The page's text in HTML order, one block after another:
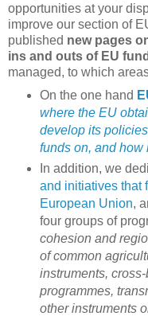
opportunities at your
improve our section of
published new pages
ins and outs of EU
managed, to which
On the one hand
where the EU
develop its
funds on, and how
In addition, we
and initiatives that
European Union,
four groups of
cohesion and
of common
instruments,
programmes,
other instruments